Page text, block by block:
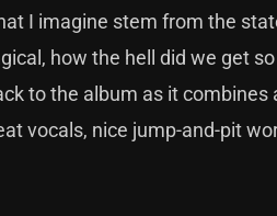
I imagine stem from the
how the hell did we get so
to the album as it combines
vocals, nice jump-and-pit